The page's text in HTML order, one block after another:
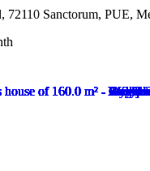
72110 Sanctorum, PUE,